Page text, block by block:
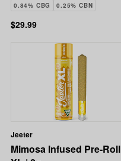
0.84% CBG 0.25% CBN
$29.99
Jeeter
Mimosa Infused Pre-Roll